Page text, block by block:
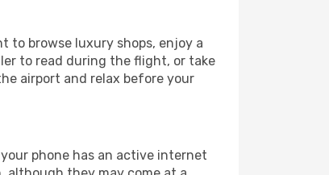
to browse luxury shops, enjoy a
to read during the flight, or take
airport and relax before your
your phone has an active internet